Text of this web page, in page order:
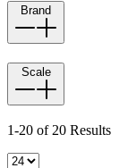
Brand
Scale
1-20 of 20 Results